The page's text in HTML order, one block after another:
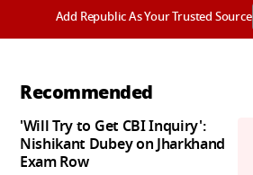
Add Republic As Your Trusted Source
Recommended
'Will Try to Get CBI Inquiry':
Nishikant Dubey on Jharkhand
Exam Row